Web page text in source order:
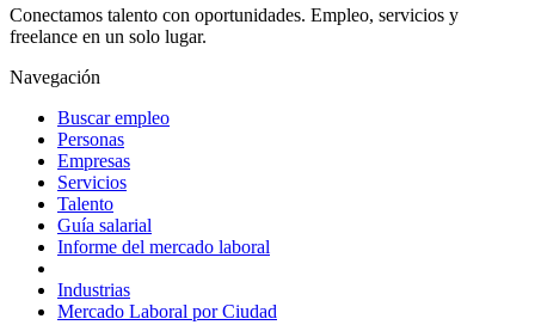
Conectamos talento con oportunidades. Empleo, servicios y
freelance en un solo lugar.
Navegación
Buscar empleo
Personas
Empresas
Servicios
Talento
Guía salarial
Informe del mercado laboral
Industrias
Mercado Laboral por Ciudad